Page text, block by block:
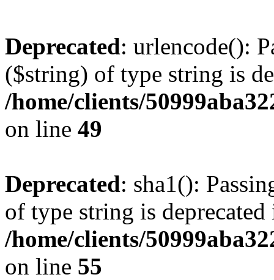
Deprecated: urlencode():
($string) of type string is
/home/clients/
on line 49
Deprecated: sha1():
of type string is deprecated
/home/clients/
on line 55